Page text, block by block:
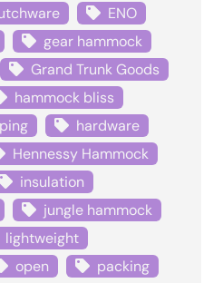
ENO
gear hammock
Grand Trunk Goods
hammock bliss
hardware
Hennessy Hammock
insulation
jungle hammock
lightweight
open
packing